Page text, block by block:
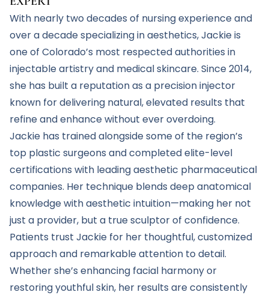
With nearly two decades of nursing experience and
over a decade specializing in aesthetics, Jackie is
one of Colorado’s most respected authorities in
injectable artistry and medical skincare. Since 2014,
she has built a reputation as a precision injector
known for delivering natural, elevated results that
refine and enhance without ever overdoing.
Jackie has trained alongside some of the region’s
top plastic surgeons and completed elite-level
certifications with leading aesthetic pharmaceutical
companies. Her technique blends deep anatomical
knowledge with aesthetic intuition—making her not
just a provider, but a true sculptor of confidence.
Patients trust Jackie for her thoughtful, customized
approach and remarkable attention to detail.
Whether she’s enhancing facial harmony or
restoring youthful skin, her results are consistently